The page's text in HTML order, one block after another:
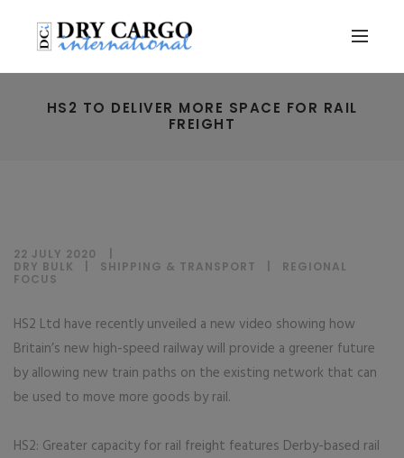
HS2 TO DELIVER MORE SPACE FOR RAIL
FREIGHT
22 JULY 2020
DRY BULK
SHIPPING & TRANSPORT
REGIONAL
FOCUS
HS2 Ltd have recently unveiled a new video showing how
Britain’s new high-speed railway will provide a greener future
by allowing new train paths on the existing network that can
be used to move more goods by rail.
HS2: Greater capacity for rail freight features Derby-based rail